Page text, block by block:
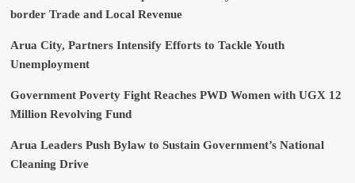
border Trade and Local Revenue
Arua City, Partners Intensify Efforts to Tackle Youth
Unemployment
Government Poverty Fight Reaches PWD Women with UGX 12
Million Revolving Fund
Arua Leaders Push Bylaw to Sustain Government’s National
Cleaning Drive